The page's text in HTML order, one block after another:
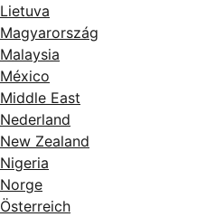
Lietuva
Magyarország
Malaysia
México
Middle East
Nederland
New Zealand
Nigeria
Norge
Österreich